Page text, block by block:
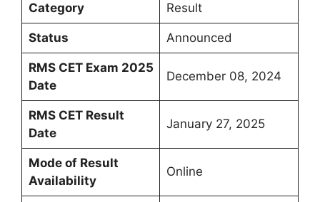
Category Result
Status Announced
RMS CET Exam 2025
Date
December 08, 2024
RMS CET Result
Date
January 27, 2025
Mode of Result
Availability
Online